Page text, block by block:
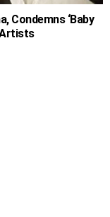
Condemns ‘Baby
Artists